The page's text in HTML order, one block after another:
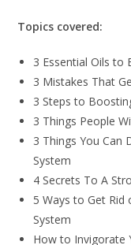
Topics covered:
3 Essential Oils to
3 Mistakes That
3 Steps to
3 Things People
3 Things You Can
System
4 Secrets To A
5 Ways to Get
System
How to Invigorate